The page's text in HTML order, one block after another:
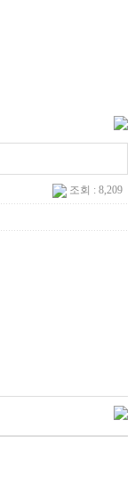
조회 : 8,209